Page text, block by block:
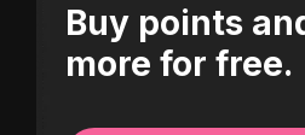
Buy points and receive
more for free.